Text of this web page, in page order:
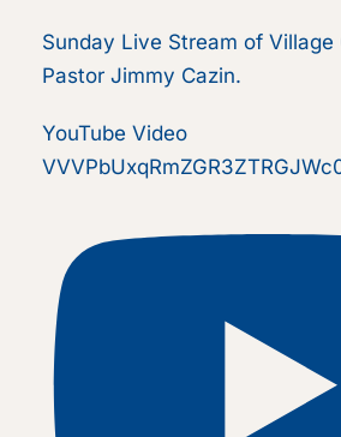
Sunday Live Stream of Village
Pastor Jimmy Cazin.
YouTube Video